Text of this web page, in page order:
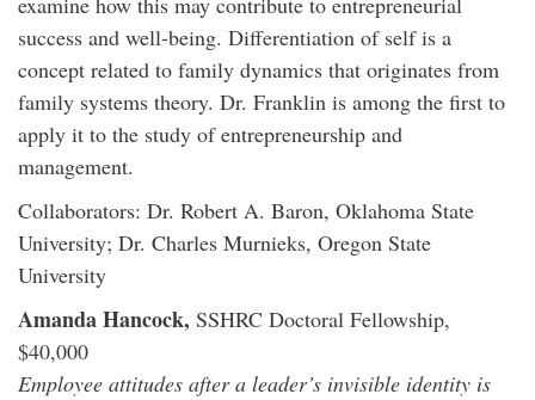
success and well-being. Differentiation of self is a
concept related to family dynamics that originates from
family systems theory. Dr. Franklin is among the first to
apply it to the study of entrepreneurship and
management.
Collaborators: Dr. Robert A. Baron, Oklahoma State
University; Dr. Charles Murnieks, Oregon State
University
Amanda Hancock, SSHRC Doctoral Fellowship,
$40,000
Employee attitudes after a leader’s invisible identity is